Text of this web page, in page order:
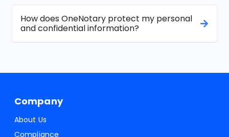
How does OneNotary protect my personal
and confidential information?
Company
About Us
Compliance